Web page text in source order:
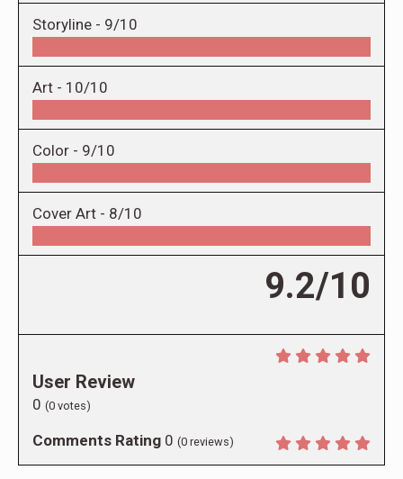
Storyline - 9/10
Art - 10/10
Color - 9/10
Cover Art - 8/10
9.2/10
User Review
0 (0 votes)
Comments Rating 0 (0 reviews)